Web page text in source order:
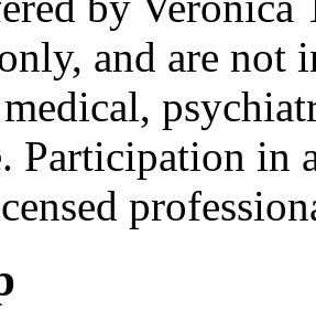
and are not
Participation